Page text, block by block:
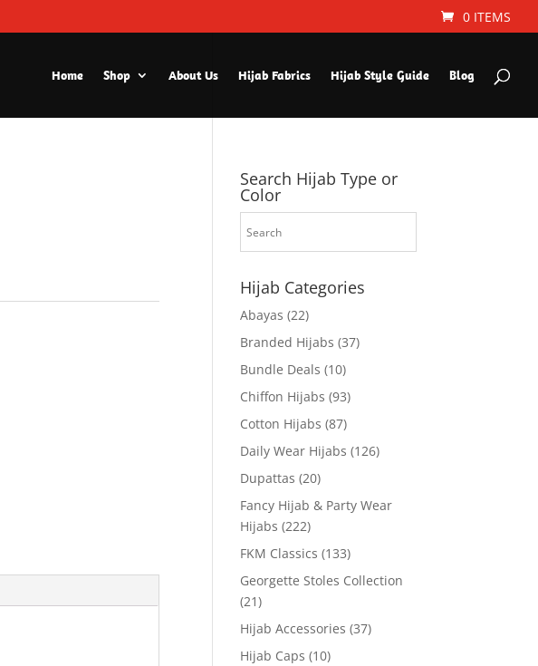
0 ITEMS
Home Shop About Us Hijab Fabrics Hijab Style Guide Blog
Search Hijab Type or
Color
Hijab Categories
Abayas (22)
Branded Hijabs (37)
Bundle Deals (10)
Chiffon Hijabs (93)
Cotton Hijabs (87)
Daily Wear Hijabs (126)
Dupattas (20)
Fancy Hijab & Party Wear
Hijabs (222)
FKM Classics (133)
Georgette Stoles Collection
(21)
Hijab Accessories (37)
Hijab Caps (10)